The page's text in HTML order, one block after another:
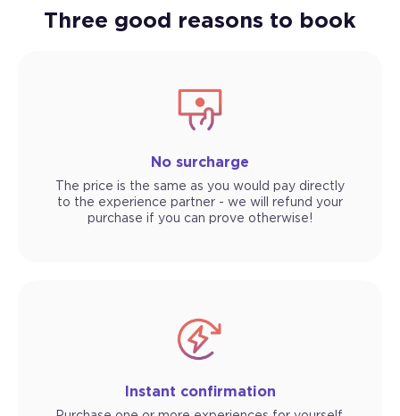
Three good reasons to book
No surcharge
The price is the same as you would pay directly
to the experience partner - we will refund your
purchase if you can prove otherwise!
Instant confirmation